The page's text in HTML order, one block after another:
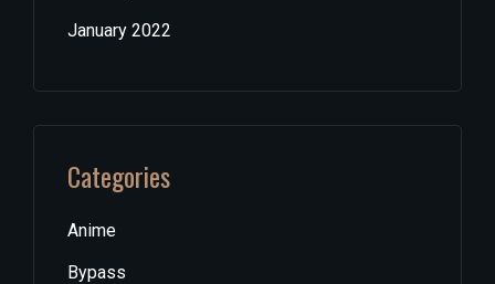
January 2022
Categories
Anime
Bypass